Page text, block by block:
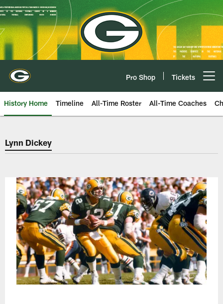
Skip
to
main
content
Pro Shop Tickets
History Home Timeline All-Time Roster All-Time Coaches
Green Bay Packers Lynn Dickey
Lynn Dickey